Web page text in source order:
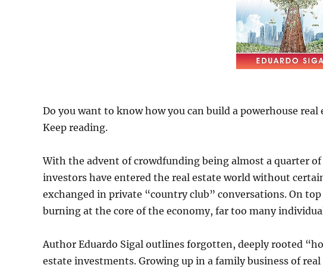
Do you want to know how you can build a powerhouse
Keep reading.
With the advent of crowdfunding being almost a quarter
investors have entered the real estate world without
exchanged in private “country club” conversations. On
burning at the core of the economy, far too many
Author Eduardo Sigal outlines forgotten, deeply rooted
estate investments. Growing up in a family business of